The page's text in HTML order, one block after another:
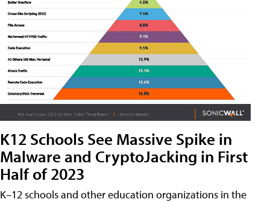
K12 Schools See Massive Spike in
Malware and CryptoJacking in First
Half of 2023
K–12 schools and other education organizations in the